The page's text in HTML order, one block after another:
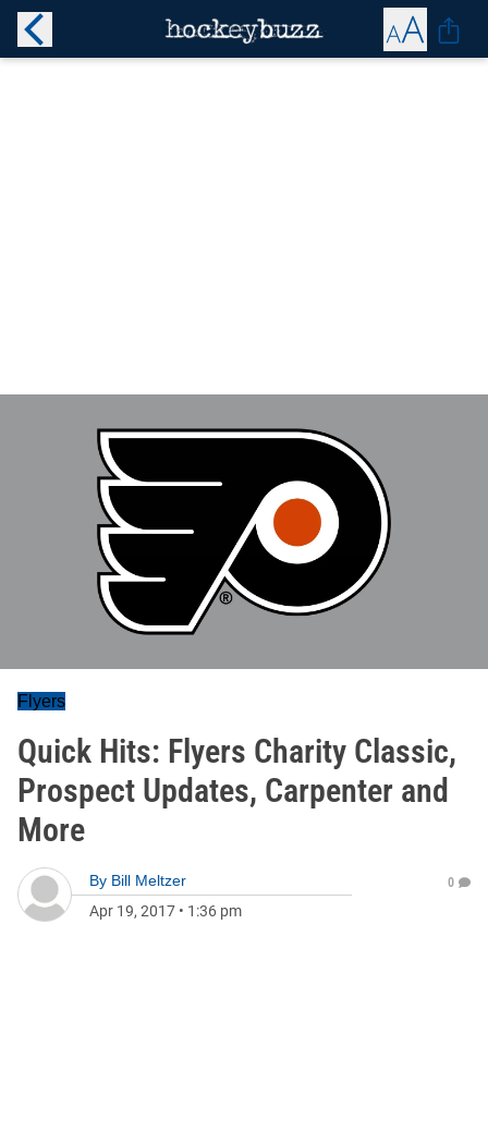
Flyers
Quick Hits: Flyers Charity Classic,
Prospect Updates, Carpenter and
More
By Bill Meltzer
Apr 19, 2017 • 1:36 pm
0